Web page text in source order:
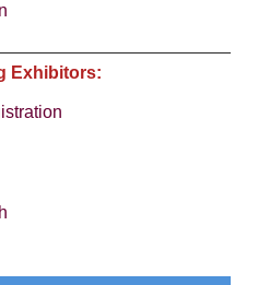
Exhibitors: